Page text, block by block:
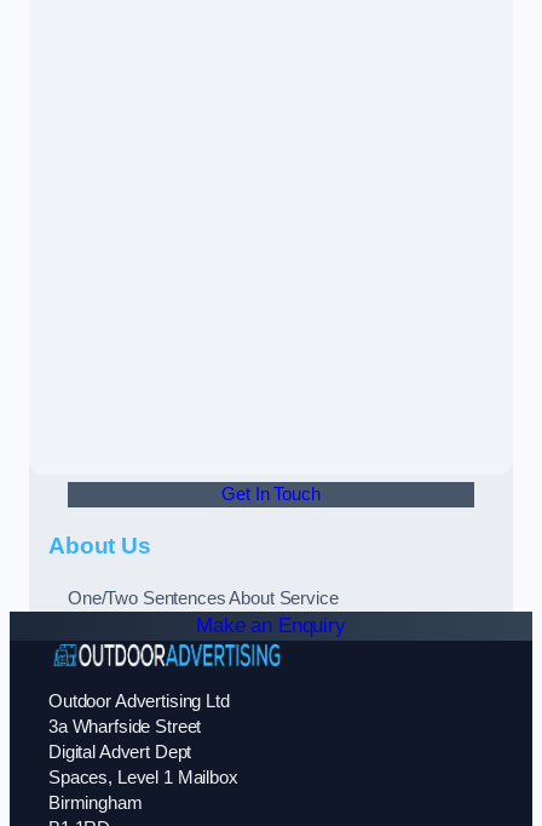
Get In Touch
About Us
One/Two Sentences About Service
Make an Enquiry
Outdoor Advertising Ltd
3a Wharfside Street
Digital Advert Dept
Spaces, Level 1 Mailbox
Birmingham